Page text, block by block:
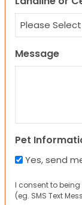
Message
Pet
Yes, send
I consent to
(eg. SMS Text